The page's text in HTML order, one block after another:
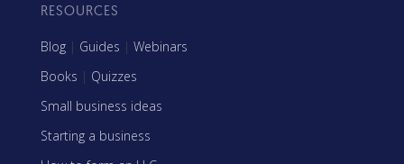
RESOURCES
Blog | Guides | Webinars
Books | Quizzes
Small business ideas
Starting a business